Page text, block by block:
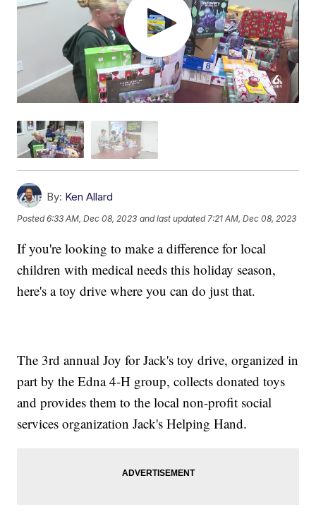
By: Ken Allard
Posted6:33 AM, Dec 08, 2023 and last updated 7:21 AM, Dec 08, 2023
If you're looking to make a difference for local
children with medical needs this holiday season,
here's a toy drive where you can do just that.
The 3rd annual Joy for Jack's toy drive, organized in
part by the Edna 4-H group, collects donated toys
and provides them to the local non-profit social
services organization Jack's Helping Hand.